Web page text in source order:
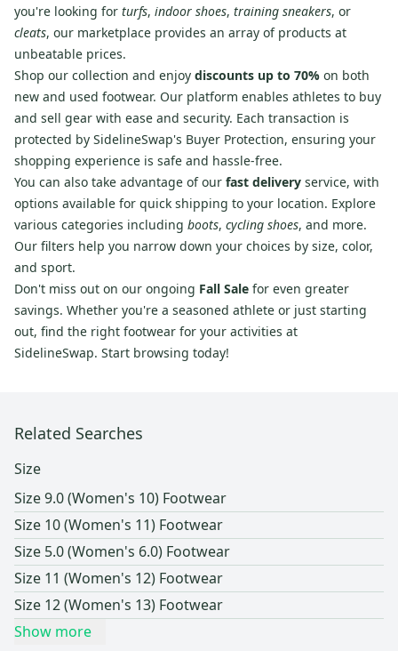
you're looking for turfs, indoor shoes, training sneakers, or
cleats, our marketplace provides an array of products at
unbeatable prices.
Shop our collection and enjoy discounts up to 70% on both
new and used footwear. Our platform enables athletes to buy
and sell gear with ease and security. Each transaction is
protected by SidelineSwap's Buyer Protection, ensuring your
shopping experience is safe and hassle-free.
You can also take advantage of our fast delivery service, with
options available for quick shipping to your location. Explore
various categories including boots, cycling shoes, and more.
Our filters help you narrow down your choices by size, color,
and sport.
Don't miss out on our ongoing Fall Sale for even greater
savings. Whether you're a seasoned athlete or just starting
out, find the right footwear for your activities at
SidelineSwap. Start browsing today!
Related Searches
Size
Size 9.0 (Women's 10) Footwear
Size 10 (Women's 11) Footwear
Size 5.0 (Women's 6.0) Footwear
Size 11 (Women's 12) Footwear
Size 12 (Women's 13) Footwear
Show more